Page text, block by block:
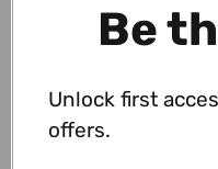
Be
Unlock first
offers.